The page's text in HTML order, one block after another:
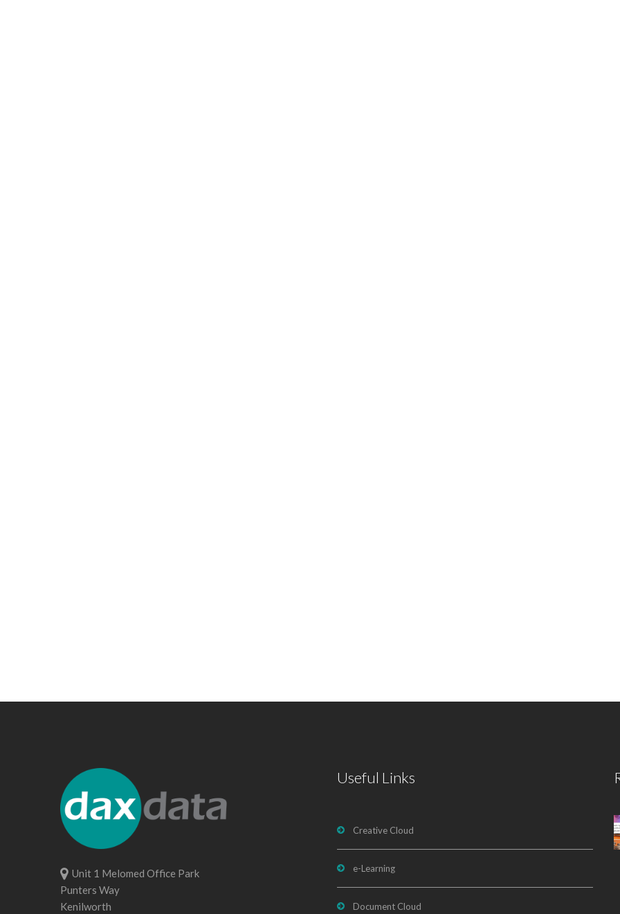
Unit 1 Melomed Office Park
Punters Way
Kenilworth
Useful Links
Creative Cloud
e-Learning
Document Cloud